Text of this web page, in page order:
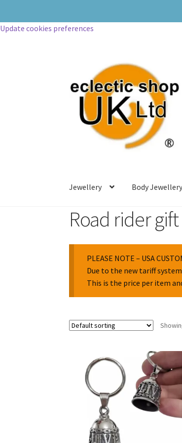
Update cookies preferences
Jewellery Body Jewellery
Road rider gift
PLEASE NOTE – USA
Due to the new tariff
This is the price per item